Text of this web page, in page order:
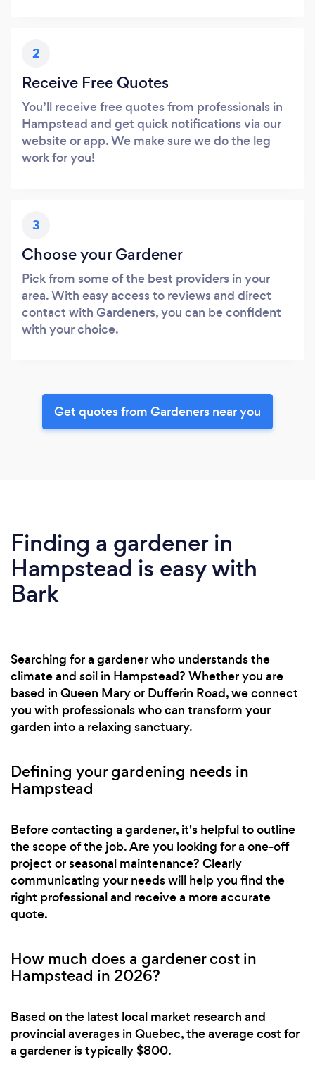
2
Receive Free Quotes
You’ll receive free quotes from professionals in
Hampstead and get quick notifications via our
website or app. We make sure we do the leg
work for you!
3
Choose your Gardener
Pick from some of the best providers in your
area. With easy access to reviews and direct
contact with Gardeners, you can be confident
with your choice.
Get quotes from Gardeners near you
Finding a gardener in
Hampstead is easy with
Bark
Searching for a gardener who understands the
climate and soil in Hampstead? Whether you are
based in Queen Mary or Dufferin Road, we connect
you with professionals who can transform your
garden into a relaxing sanctuary.
Defining your gardening needs in
Hampstead
Before contacting a gardener, it's helpful to outline
the scope of the job. Are you looking for a one-off
project or seasonal maintenance? Clearly
communicating your needs will help you find the
right professional and receive a more accurate
quote.
How much does a gardener cost in
Hampstead in 2026?
Based on the latest local market research and
provincial averages in Quebec, the average cost for
a gardener is typically $800.